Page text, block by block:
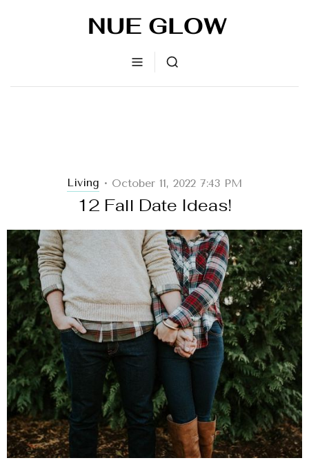
Living • October 11, 2022 7:43 PM
12 Fall Date Ideas!